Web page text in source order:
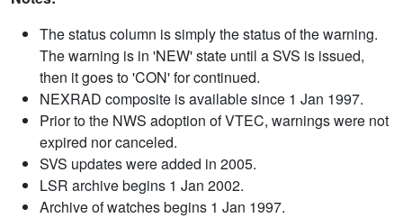
The status column is simply the status of the warning.
The warning is in 'NEW' state until a SVS is issued,
then it goes to 'CON' for continued.
NEXRAD composite is available since 1 Jan 1997.
Prior to the NWS adoption of VTEC, warnings were not
expired nor canceled.
SVS updates were added in 2005.
LSR archive begins 1 Jan 2002.
Archive of watches begins 1 Jan 1997.